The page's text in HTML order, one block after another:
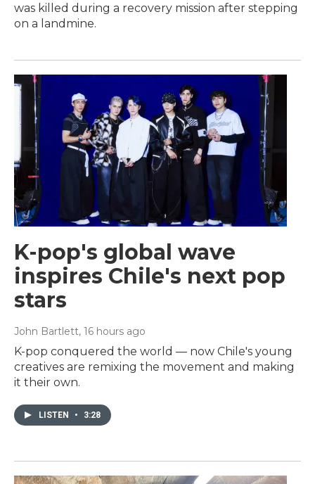
was killed during a recovery mission after stepping
on a landmine.
K-pop's global wave
inspires Chile's next pop
stars
John Bartlett, 16 hours ago
K-pop conquered the world — now Chile's young
creatives are remixing the movement and making
it their own.
LISTEN • 3:28